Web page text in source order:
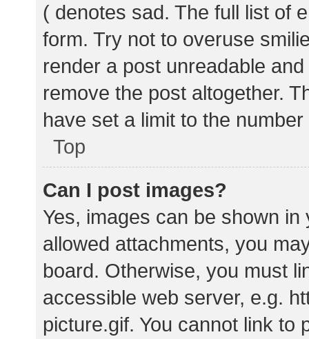
( denotes sad. The full list of
form. Try not to overuse
render a post unreadable
remove the post altogether.
have set a limit to the
Top
Can I post images?
Yes, images can be shown
allowed attachments, you
board. Otherwise, you must
accessible web server, e.g.
picture.gif. You cannot link to